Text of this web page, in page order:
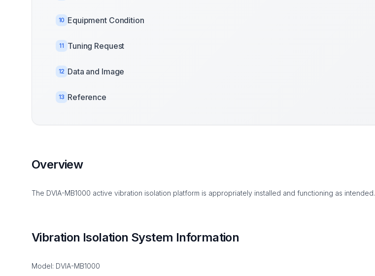
10 Equipment Condition
11 Tuning Request
12 Data and Image
13 Reference
Overview
The DVIA-MB1000 active vibration isolation platform is appropriately installed and functioning as intended.
Vibration Isolation System Information
Model: DVIA-MB1000